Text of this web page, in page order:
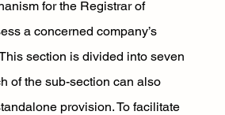
for the Registrar of
a concerned company’s
section is divided into seven
of the sub-section can also
provision. To facilitate